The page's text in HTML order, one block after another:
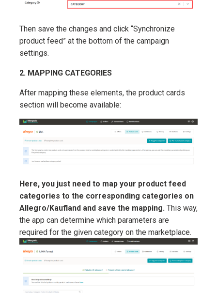
Then save the changes and click “Synchronize
product feed” at the bottom of the campaign
settings.
2. MAPPING CATEGORIES
After mapping these elements, the product cards
section will become available:
Here, you just need to map your product feed
categories to the corresponding categories on
Allegro/Kaufland and save the mapping. This way,
the app can determine which parameters are
required for the given category on the marketplace.